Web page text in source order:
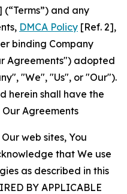
(“Terms”) and any
DMCA Policy [Ref. 2],
binding Company
Agreements") adopted
"We", "Us", or "Our").
herein shall have the
Agreements
web sites, You
that We use
as described in this
BY APPLICABLE